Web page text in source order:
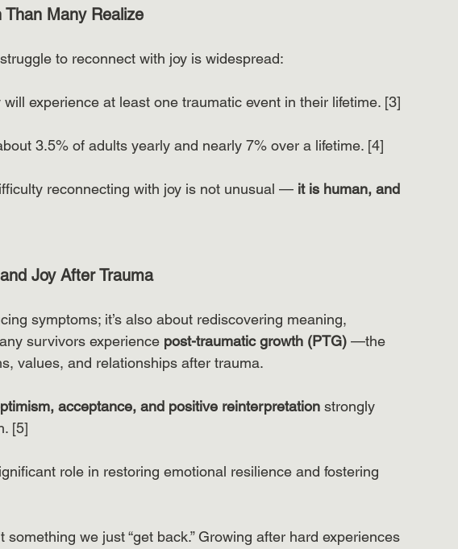
Many Realize
to reconnect with joy is widespread:
will experience at least one traumatic event in their lifetime. [3]
3.5% of adults yearly and nearly 7% over a lifetime. [4]
reconnecting with joy is not unusual — it is human, and
Joy After Trauma
symptoms; it’s also about rediscovering meaning,
survivors experience post-traumatic growth (PTG) —the
values, and relationships after trauma.
acceptance, and positive reinterpretation strongly
[5]
role in restoring emotional resilience and fostering
something we just “get back.” Growing after hard experiences